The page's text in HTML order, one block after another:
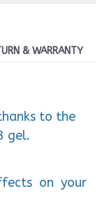
& WARRANTY
to the
gel.
on your